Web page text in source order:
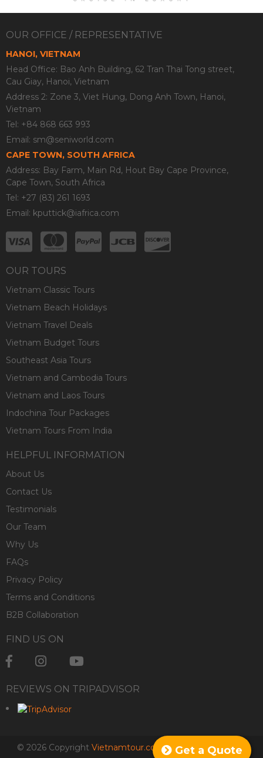
Get a Quote
OUR OFFICE / REPRESENTATIVE
HANOI, VIETNAM
Head Office: Bao Anh Building, 62 Tran Thai Tong street,
Cau Giay, Hanoi, Vietnam
Address 2: Zone 3, Viet Hung, Dong Anh Town, Hanoi,
Vietnam
Tel: +84 868 663 993
Email: sm@seniworld.com
CAPE TOWN, SOUTH AFRICA
Address: Bay Farm, Main Rd, Hout Bay Cape Province,
Cape Town, South Africa
Tel: +27 (83) 261 1693
Email: kputtick@iafrica.com
OUR TOURS
Vietnam Classic Tours
Vietnam Beach Holidays
Vietnam Travel Deals
Vietnam Budget Tours
Southeast Asia Tours
Vietnam and Cambodia Tours
Vietnam and Laos Tours
Indochina Tour Packages
Vietnam Tours From India
HELPFUL INFORMATION
About Us
Contact Us
Testimonials
Our Team
Why Us
FAQs
Privacy Policy
Terms and Conditions
B2B Collaboration
FIND US ON
REVIEWS ON TRIPADVISOR
© 2026 Copyright Vietnamtour.co.za. All rights reserved.